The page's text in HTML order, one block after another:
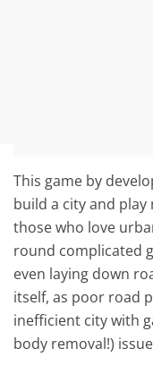
This game by
build a city and
those who love
round complicated
even laying down
itself, as poor road
inefficient city with
body removal!)